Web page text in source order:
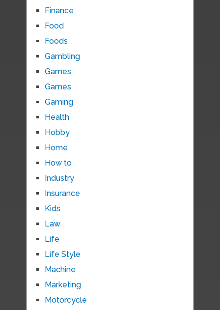
Finance
Food
Foods
Gambling
Games
Games
Gaming
Health
Hobby
Home
How to
Industry
Insurance
Kids
Law
Life
Life Style
Machine
Marketing
Motorcycle